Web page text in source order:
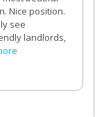
Nice position.
see
landlords,